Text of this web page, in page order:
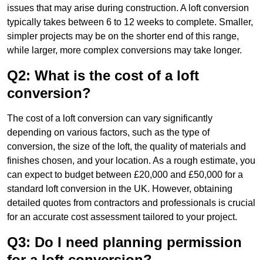
issues that may arise during construction. A loft conversion
typically takes between 6 to 12 weeks to complete. Smaller,
simpler projects may be on the shorter end of this range,
while larger, more complex conversions may take longer.
Q2: What is the cost of a loft
conversion?
The cost of a loft conversion can vary significantly
depending on various factors, such as the type of
conversion, the size of the loft, the quality of materials and
finishes chosen, and your location. As a rough estimate, you
can expect to budget between £20,000 and £50,000 for a
standard loft conversion in the UK. However, obtaining
detailed quotes from contractors and professionals is crucial
for an accurate cost assessment tailored to your project.
Q3: Do I need planning permission